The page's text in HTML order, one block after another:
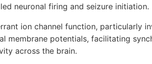
neuronal firing and seizure initiation.
ion channel function, particularly
membrane potentials, facilitating
across the brain.